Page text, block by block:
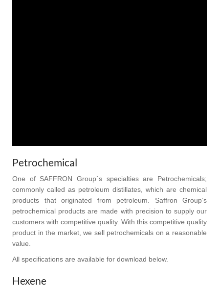
Petrochemical
One of SAFFRON Group´s specialties are Petrochemicals;
commonly called as petroleum distillates, which are chemical
products that originated from petroleum. Saffron Group’s
petrochemical products are made with precision to supply our
customers with competitive quality. With this competitive quality
product in the market, we sell petrochemicals on a reasonable
value.
All specifications are available for download below.
Hexene